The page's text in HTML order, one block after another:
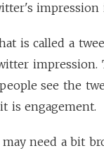
impression
is called a
see the
is engagement.
need a bit